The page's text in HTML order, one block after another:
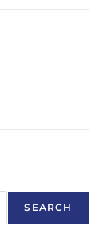
SEARCH